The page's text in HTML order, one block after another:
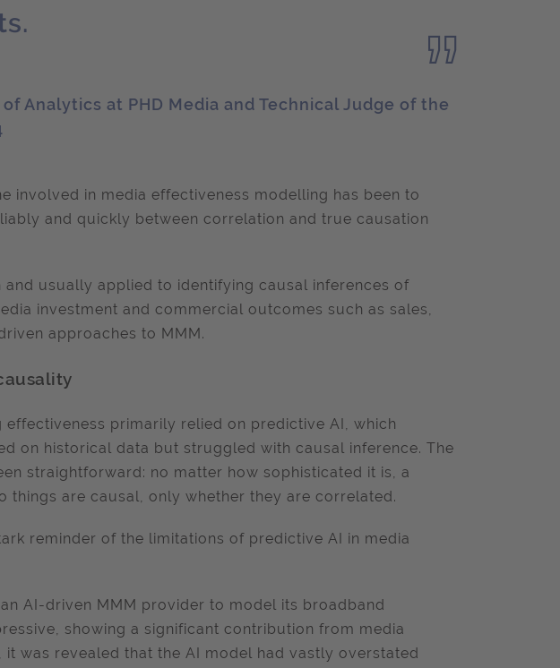
Analytics at PHD Media and Technical Judge of the
involved in media effectiveness modelling has been to
and quickly between correlation and true causation
usually applied to identifying causal inferences of
investment and commercial outcomes such as sales,
approaches to MMM.
effectiveness primarily relied on predictive AI, which
on historical data but struggled with causal inference. The
straightforward: no matter how sophisticated it is, a
things are causal, only whether they are correlated.
reminder of the limitations of predictive AI in media
AI-driven MMM provider to model its broadband
showing a significant contribution from media
was revealed that the AI model had vastly overstated